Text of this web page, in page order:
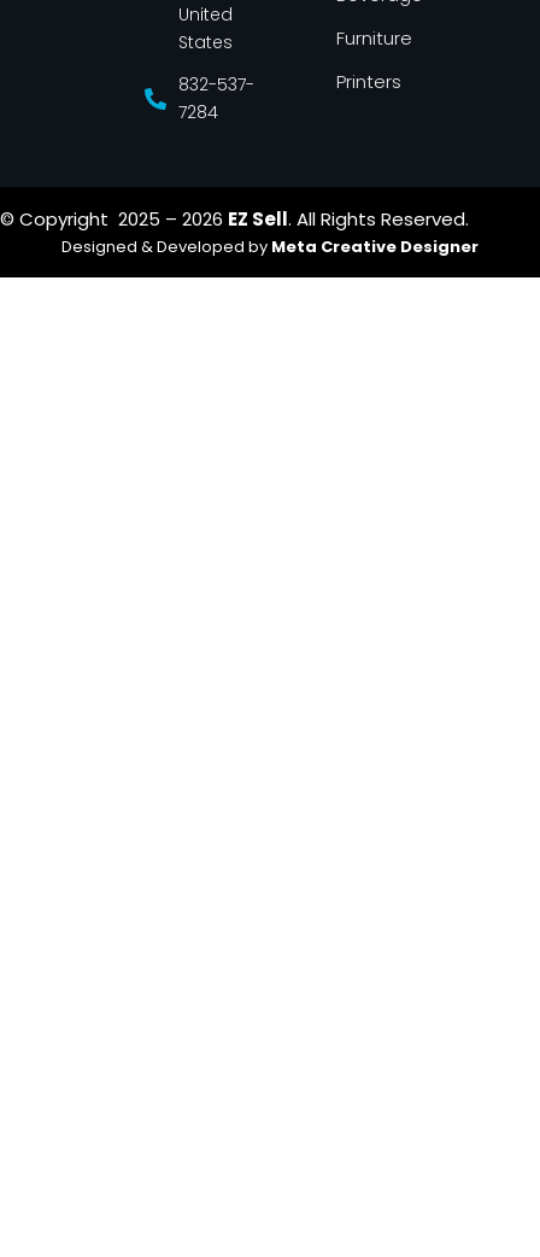
United
States
832-537-
7284
Furniture
Printers
© Copyright 2025 – 2026 EZ Sell. All Rights Reserved.
Designed & Developed by Meta Creative Designer